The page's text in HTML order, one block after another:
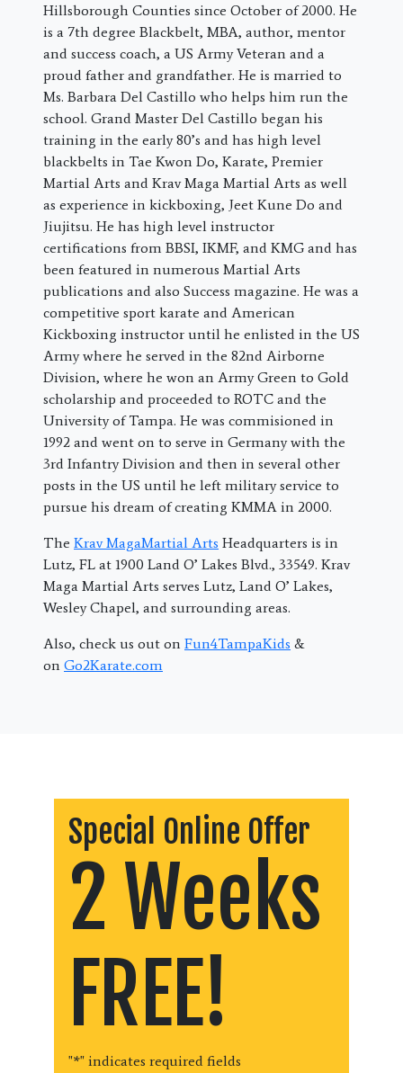
Hillsborough Counties since October of 2000. He
is a 7th degree Blackbelt, MBA, author, mentor
and success coach, a US Army Veteran and a
proud father and grandfather. He is married to
Ms. Barbara Del Castillo who helps him run the
school. Grand Master Del Castillo began his
training in the early 80’s and has high level
blackbelts in Tae Kwon Do, Karate, Premier
Martial Arts and Krav Maga Martial Arts as well
as experience in kickboxing, Jeet Kune Do and
Jiujitsu. He has high level instructor
certifications from BBSI, IKMF, and KMG and has
been featured in numerous Martial Arts
publications and also Success magazine. He was a
competitive sport karate and American
Kickboxing instructor until he enlisted in the US
Army where he served in the 82nd Airborne
Division, where he won an Army Green to Gold
scholarship and proceeded to ROTC and the
University of Tampa. He was commisioned in
1992 and went on to serve in Germany with the
3rd Infantry Division and then in several other
posts in the US until he left military service to
pursue his dream of creating KMMA in 2000.
The Krav MagaMartial Arts Headquarters is in
Lutz, FL at 1900 Land O’ Lakes Blvd., 33549. Krav
Maga Martial Arts serves Lutz, Land O’ Lakes,
Wesley Chapel, and surrounding areas.
Also, check us out on Fun4TampaKids &
on Go2Karate.com
Special Online Offer
2 Weeks
FREE!
"*" indicates required fields